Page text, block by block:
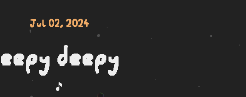
Jul 02, 2024
eepy deepy
🎵